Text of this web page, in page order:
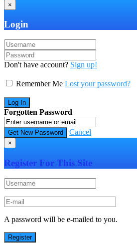
×
Login
Don't have account? Sign up!
Remember Me Lost your password?
Forgotten Password
Cancel
×
Register For This Site
A password will be e-mailed to you.